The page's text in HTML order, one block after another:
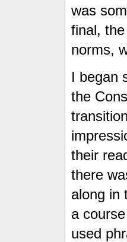
was
final,
norms,
I began
the
their
there
along in
a
used